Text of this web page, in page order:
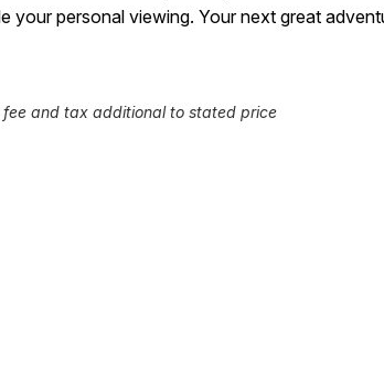
your personal viewing. Your next great
and tax additional to stated price